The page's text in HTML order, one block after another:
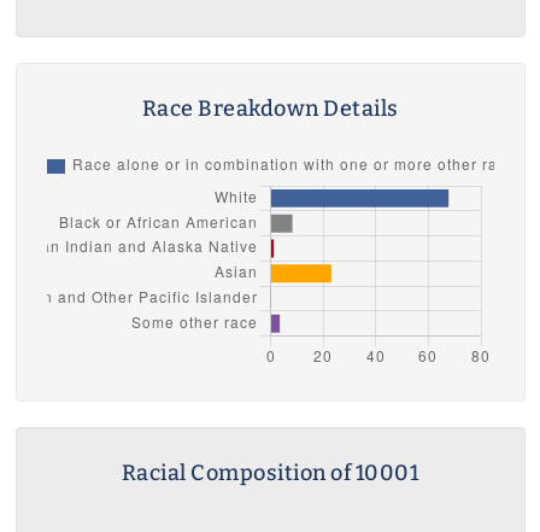
Race Breakdown Details
Racial Composition of 10001